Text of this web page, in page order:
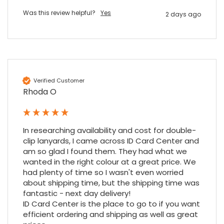
Was this review helpful? Yes 2 days ago
Verified Customer
Rhoda O
In researching availability and cost for double-
clip lanyards, I came across ID Card Center and
am so glad I found them. They had what we
wanted in the right colour at a great price. We
had plenty of time so I wasn't even worried
about shipping time, but the shipping time was
fantastic - next day delivery!
ID Card Center is the place to go to if you want
efficient ordering and shipping as well as great
896 Reviews
Amy E
Google Local
Cannot thank James and Stephen enough
for their help resolving a problem even
when a sale was unlikely! However I know
where to come for my next purchase!
Share
Twitter
Facebook
Google Local
6 months ago